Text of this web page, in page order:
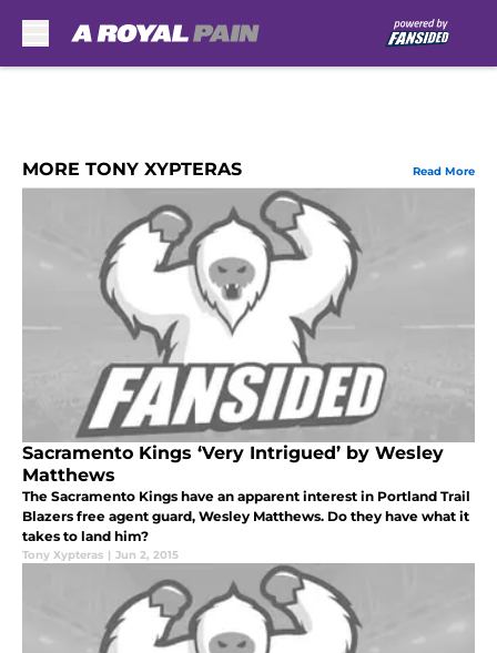
MORE TONY XYPTERAS Read More
Sacramento Kings ‘Very Intrigued’ by Wesley
Matthews
The Sacramento Kings have an apparent interest in Portland Trail
Blazers free agent guard, Wesley Matthews. Do they have what it
takes to land him?
Tony Xypteras | Jun 2, 2015